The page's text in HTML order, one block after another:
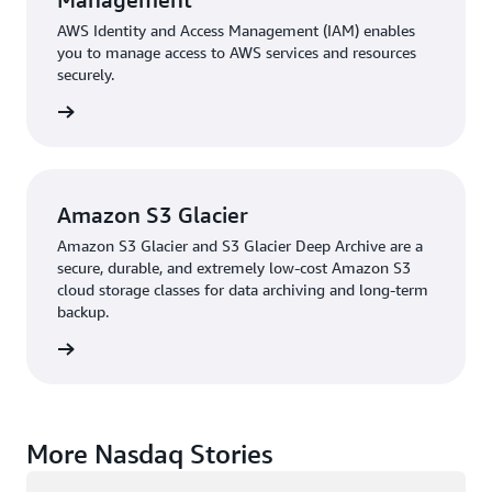
AWS Identity and Access Management (IAM) enables
you to manage access to AWS services and resources
securely.
Amazon S3 Glacier
Amazon S3 Glacier and S3 Glacier Deep Archive are a
secure, durable, and extremely low-cost Amazon S3
cloud storage classes for data archiving and long-term
backup.
More Nasdaq Stories